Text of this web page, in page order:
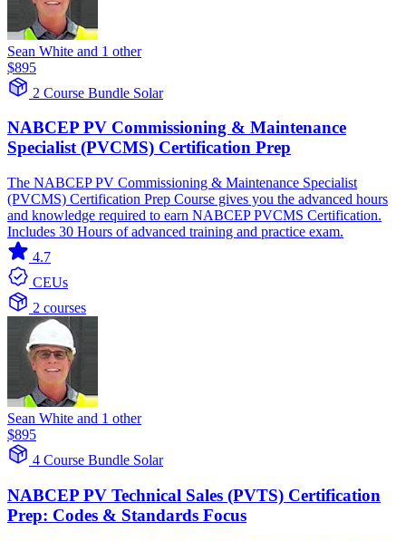
Sean White and 1 other
$895
2 Course Bundle Solar
NABCEP PV Commissioning & Maintenance
Specialist (PVCMS) Certification Prep
The NABCEP PV Commissioning & Maintenance Specialist
(PVCMS) Certification Prep Course gives you the advanced hours
and knowledge required to earn NABCEP PVCMS Certification.
Includes 30 Hours of advanced training and practice exam.
4.7
CEUs
2 courses
Sean White and 1 other
$895
4 Course Bundle Solar
NABCEP PV Technical Sales (PVTS) Certification
Prep: Codes & Standards Focus